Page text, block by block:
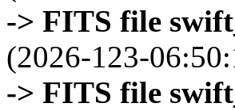
-> FITS file
(2026-123-
-> FITS file